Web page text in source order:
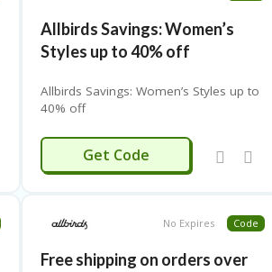
Allbirds Savings: Women’s
Styles up to 40% off
Allbirds Savings: Women’s Styles up to
40% off
MENSHOES
Get Code
No Expires Code
Free shipping on orders over